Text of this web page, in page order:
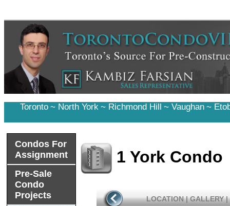
Toronto ~ North York ~ Richmond Hill ~ Vaughan ~
Condos For
Assignment
Pre-Sale
Condo
Projects
1 York Condo
LOCATION | GALLERY |